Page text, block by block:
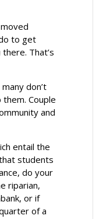
to get
That’s
don’t
Couple
and
entail the
students
do your
riparian,
or if
of a